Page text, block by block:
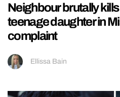
Neighbour brutally
teenage daughter in
complaint
Ellissa Bain